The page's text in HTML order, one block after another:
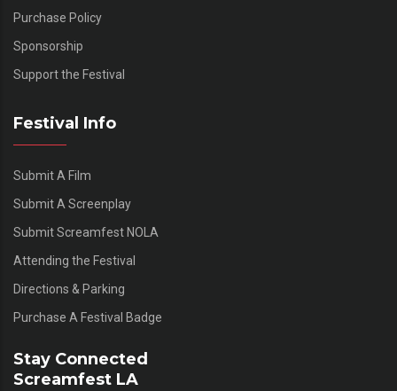
Purchase Policy
Sponsorship
Support the Festival
Festival Info
Submit A Film
Submit A Screenplay
Submit Screamfest NOLA
Attending the Festival
Directions & Parking
Purchase A Festival Badge
Stay Connected
Screamfest LA